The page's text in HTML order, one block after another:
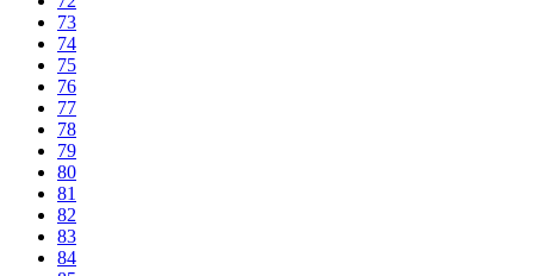
73
74
75
76
77
78
79
80
81
82
83
84